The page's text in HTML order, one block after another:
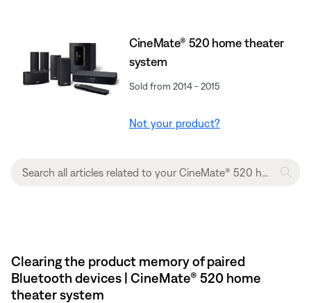
CineMate® 520 home theater
system
Sold from 2014 - 2015
Not your product?
Clearing the product memory of paired
Bluetooth devices | CineMate® 520 home
theater system